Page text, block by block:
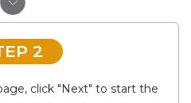
2
click "Next" to start the